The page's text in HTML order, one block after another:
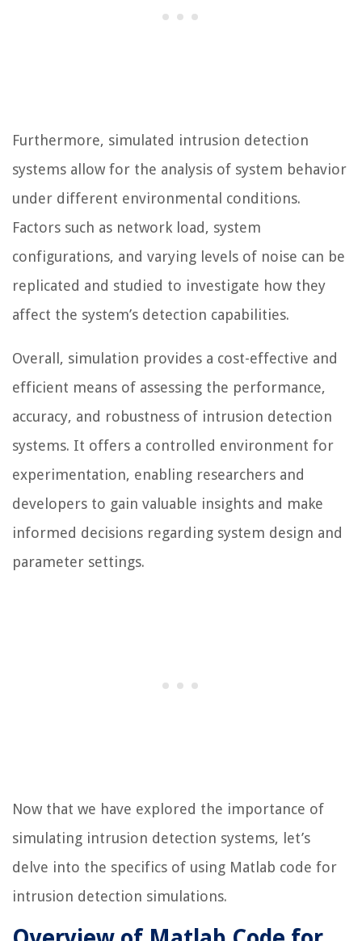
Furthermore, simulated intrusion detection
systems allow for the analysis of system behavior
under different environmental conditions.
Factors such as network load, system
configurations, and varying levels of noise can be
replicated and studied to investigate how they
affect the system’s detection capabilities.
Overall, simulation provides a cost-effective and
efficient means of assessing the performance,
accuracy, and robustness of intrusion detection
systems. It offers a controlled environment for
experimentation, enabling researchers and
developers to gain valuable insights and make
informed decisions regarding system design and
parameter settings.
Now that we have explored the importance of
simulating intrusion detection systems, let’s
delve into the specifics of using Matlab code for
intrusion detection simulations.